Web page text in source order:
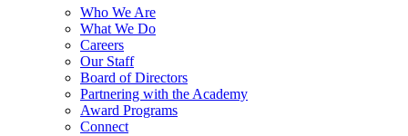
Who We Are
What We Do
Careers
Our Staff
Board of Directors
Partnering with the Academy
Award Programs
Connect